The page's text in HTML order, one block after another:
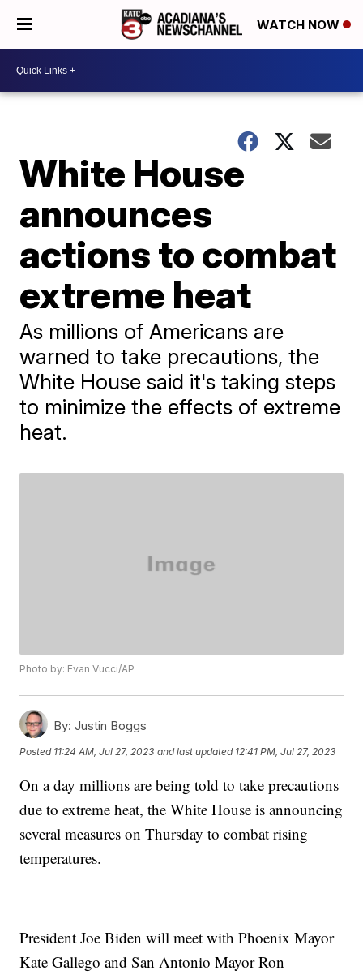
WATCH NOW
White House
announces
actions to combat
extreme heat
As millions of Americans are
warned to take precautions, the
White House said it's taking steps
to minimize the effects of extreme
heat.
Photo by: Evan Vucci/AP
By: Justin Boggs
Posted 11:24 AM, Jul 27, 2023 and last updated 12:41 PM, Jul 27, 2023
On a day millions are being told to take precautions
due to extreme heat, the White House is announcing
several measures on Thursday to combat rising
temperatures.
President Joe Biden will meet with Phoenix Mayor
Kate Gallego and San Antonio Mayor Ron